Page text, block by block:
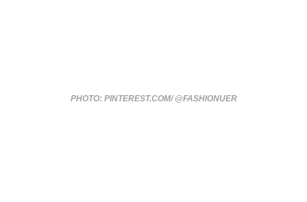
PHOTO: PINTEREST.COM/ @FASHIONUER